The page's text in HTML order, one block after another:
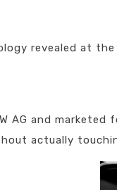
revealed at
AG and
actually